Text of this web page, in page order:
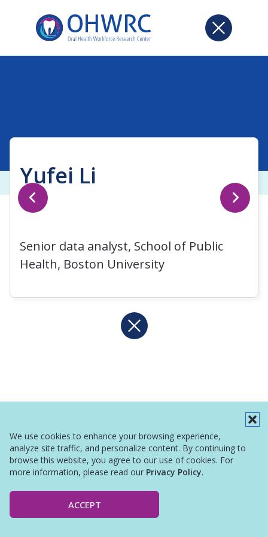
We use cookies to enhance your browsing experience,
analyze site traffic, and personalize content. By continuing to
browse this website, you agree to our use of cookies. For
more information, please read our Privacy Policy.
ACCEPT
Yufei Li
Senior data analyst, School of Public
Health, Boston University